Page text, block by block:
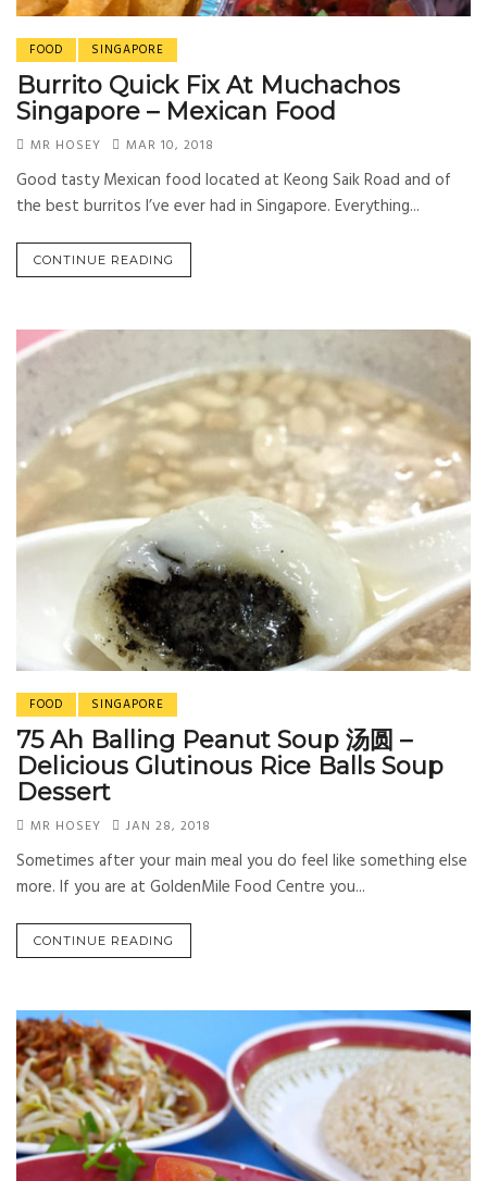
FOOD SINGAPORE
Burrito Quick Fix At Muchachos
Singapore – Mexican Food
MR HOSEY MAR 10, 2018
Good tasty Mexican food located at Keong Saik Road and of
the best burritos I’ve ever had in Singapore. Everything...
CONTINUE READING
FOOD SINGAPORE
75 Ah Balling Peanut Soup 汤圆 –
Delicious Glutinous Rice Balls Soup
Dessert
MR HOSEY JAN 28, 2018
Sometimes after your main meal you do feel like something else
more. If you are at GoldenMile Food Centre you...
CONTINUE READING